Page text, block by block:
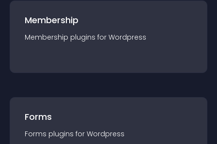
Membership
Membership plugins for Wordpress
Forms
Forms plugins for Wordpress